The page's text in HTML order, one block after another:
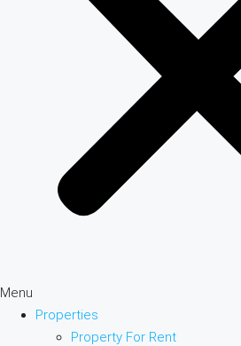
Menu
Properties
Property For Rent